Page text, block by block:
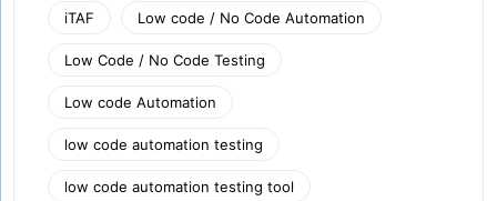
iTAF Low code / No Code Automation
Low Code / No Code Testing
Low code Automation
low code automation testing
low code automation testing tool